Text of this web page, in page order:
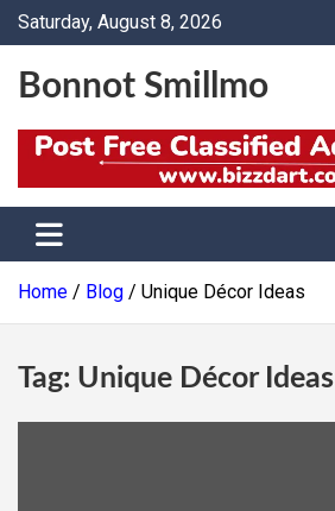
SkipSaturday, August 8, 2026
Bonnot Smillmo
Home Blog Unique Décor Ideas
Tag: Unique Décor Ideas